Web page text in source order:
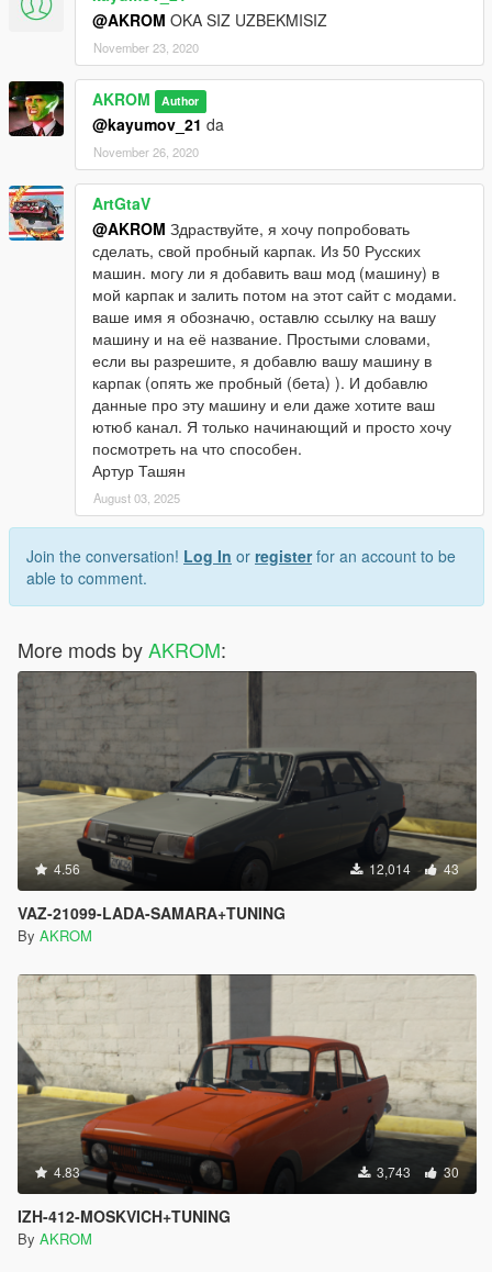
@AKROM OKA SIZ UZBEKMISIZ
November 23, 2020
AKROM Author
@kayumov_21 da
November 26, 2020
ArtGtaV
@AKROM Здраствуйте, я хочу попробовать
сделать, свой пробный карпак. Из 50 Русских
машин. могу ли я добавить ваш мод (машину) в
мой карпак и залить потом на этот сайт с модами.
ваше имя я обозначю, оставлю ссылку на вашу
машину и на её название. Простыми словами,
если вы разрешите, я добавлю вашу машину в
карпак (опять же пробный (бета) ). И добавлю
данные про эту машину и ели даже хотите ваш
ютюб канал. Я только начинающий и просто хочу
посмотреть на что способен.
Артур Ташян
August 03, 2025
Join the conversation! Log In or registerfor an account to be
able to comment.
More mods byAKROM:
4.56 12,014 43
VAZ-21099-LADA-SAMARA+TUNING
By AKROM
4.83 3,743 30
IZH-412-MOSKVICH+TUNING
By AKROM